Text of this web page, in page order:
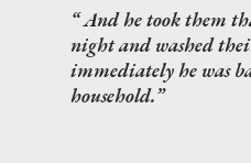
And he took them
night and washed
immediately he was
household.